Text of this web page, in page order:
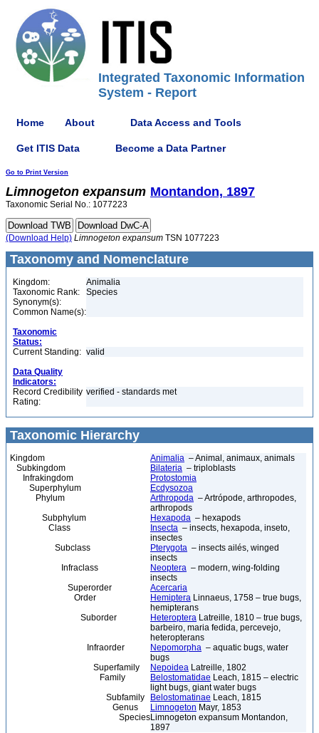
Integrated Taxonomic Information
System - Report
Home About Data Access and Tools
Get ITIS Data Become a Data Partner
Go to Print Version
Limnogeton expansum Montandon, 1897
Taxonomic Serial No.: 1077223
(Download Help) Limnogeton expansum TSN 1077223
Taxonomy and Nomenclature
Kingdom:
Animalia
Taxonomic Rank:
Species
Synonym(s):
Common Name(s):
Taxonomic
Status:
Current Standing: valid
Data Quality
Indicators:
Record Credibility
Rating:
verified - standards met
Taxonomic Hierarchy
Kingdom Animalia – Animal, animaux, animals
Subkingdom
Bilateria – triploblasts
Infrakingdom
Protostomia
Superphylum
Ecdysozoa
Phylum
Arthropoda – Artrópode, arthropodes,
arthropods
Subphylum
Hexapoda – hexapods
Class
Insecta – insects, hexapoda, inseto,
insectes
Subclass
Pterygota – insects ailés, winged
insects
Infraclass
Neoptera – modern, wing-folding
insects
Superorder
Acercaria
Order
Hemiptera Linnaeus, 1758 – true bugs,
hemipterans
Suborder
Heteroptera Latreille, 1810 – true bugs,
barbeiro, maria fedida, percevejo,
heteropterans
Infraorder
Nepomorpha – aquatic bugs, water
bugs
Superfamily
Nepoidea Latreille, 1802
Family
Belostomatidae Leach, 1815 – electric
light bugs, giant water bugs
Subfamily
Belostomatinae Leach, 1815
Genus
Limnogeton Mayr, 1853
SpeciesLimnogeton expansum Montandon,
1897